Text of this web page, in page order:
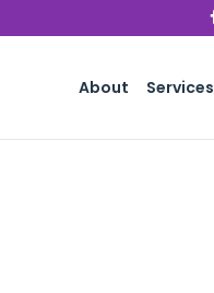
About Services